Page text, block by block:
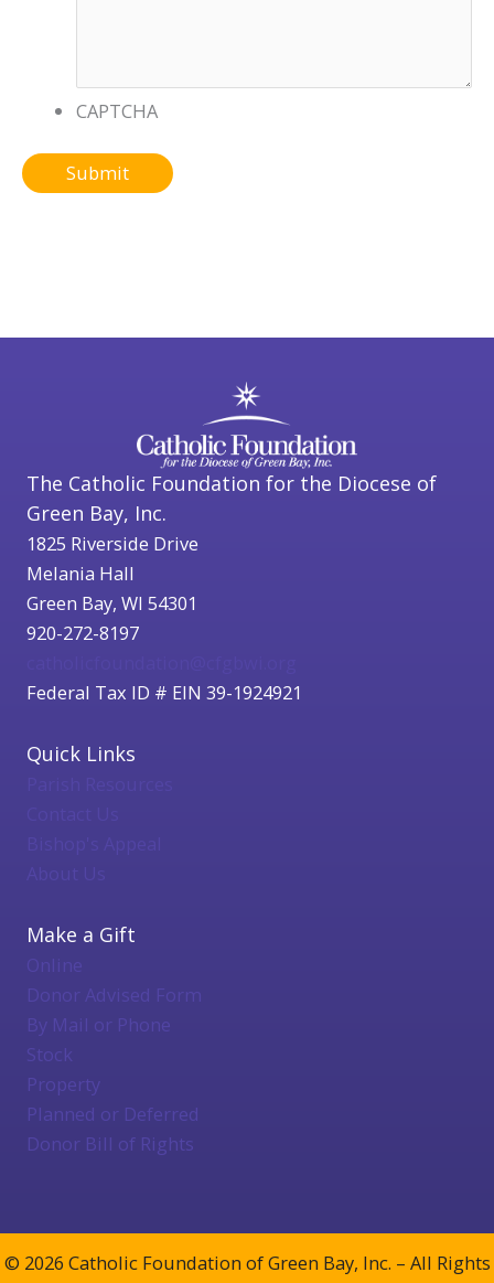
CAPTCHA
The Catholic Foundation for the Diocese of
Green Bay, Inc.
1825 Riverside Drive
Melania Hall
Green Bay, WI 54301
920-272-8197
Federal Tax ID # EIN 39-1924921
Quick Links
Bishop's Appeal
About Us
Make a Gift
Online
Donor Advised Form
By Mail or Phone
Stock
Property
Planned or Deferred
Donor Bill of Rights
© 2026 Catholic Foundation of Green Bay, Inc. – All Rights